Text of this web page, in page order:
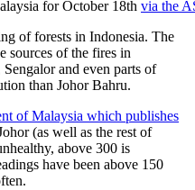
for October 18th via the
of forests in Indonesia. The
sources of the fires in
and even parts of
than Johor Bahru.
of Malaysia which publishes
(as well as the rest of
above 300 is
have been above 150